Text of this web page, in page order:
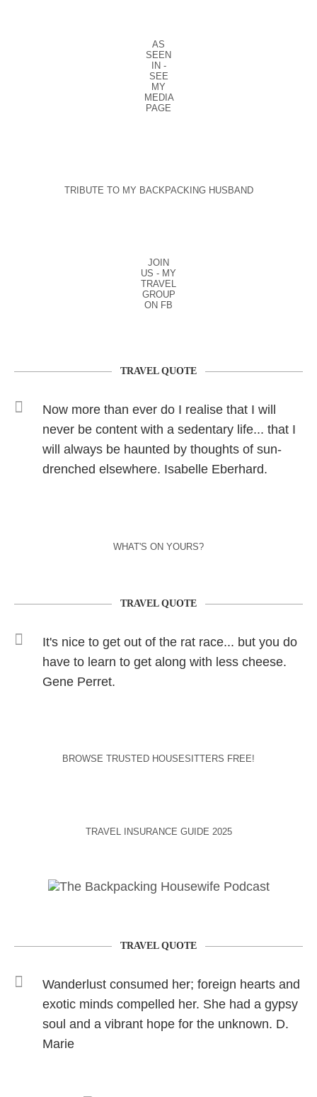
AS
SEEN
IN -
SEE
MY
MEDIA
PAGE
TRIBUTE TO MY BACKPACKING HUSBAND
JOIN
US - MY
TRAVEL
GROUP
ON FB
TRAVEL QUOTE
Now more than ever do I realise that I will
never be content with a sedentary life... that I
will always be haunted by thoughts of sun-
drenched elsewhere. Isabelle Eberhard.
WHAT'S ON YOURS?
TRAVEL QUOTE
It's nice to get out of the rat race... but you do
have to learn to get along with less cheese.
Gene Perret.
BROWSE TRUSTED HOUSESITTERS FREE!
TRAVEL INSURANCE GUIDE 2025
TRAVEL QUOTE
Wanderlust consumed her; foreign hearts and
exotic minds compelled her. She had a gypsy
soul and a vibrant hope for the unknown. D.
Marie